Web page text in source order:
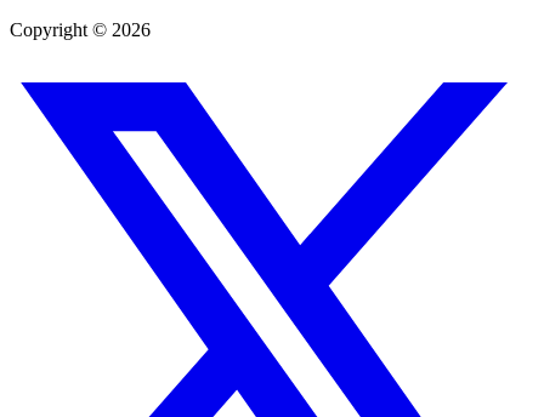
Copyright © 2026